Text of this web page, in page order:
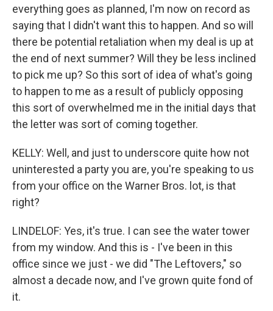
everything goes as planned, I'm now on record as
saying that I didn't want this to happen. And so will
there be potential retaliation when my deal is up at
the end of next summer? Will they be less inclined
to pick me up? So this sort of idea of what's going
to happen to me as a result of publicly opposing
this sort of overwhelmed me in the initial days that
the letter was sort of coming together.
KELLY: Well, and just to underscore quite how not
uninterested a party you are, you're speaking to us
from your office on the Warner Bros. lot, is that
right?
LINDELOF: Yes, it's true. I can see the water tower
from my window. And this is - I've been in this
office since we just - we did "The Leftovers," so
almost a decade now, and I've grown quite fond of
it.